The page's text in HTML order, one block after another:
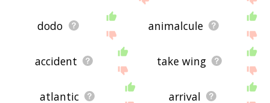
dodo animalcule
accident take wing
atlantic arrival